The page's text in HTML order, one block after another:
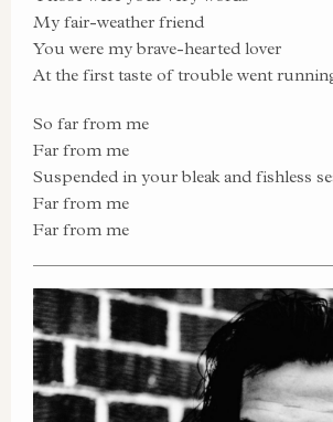
My fair-weather friend
You were my brave-hearted lover
At the first taste of trouble went
So far from me
Far from me
Suspended in your bleak and fishless
Far from me
Far from me